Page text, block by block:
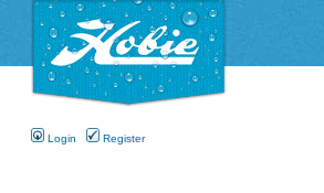
Login Register